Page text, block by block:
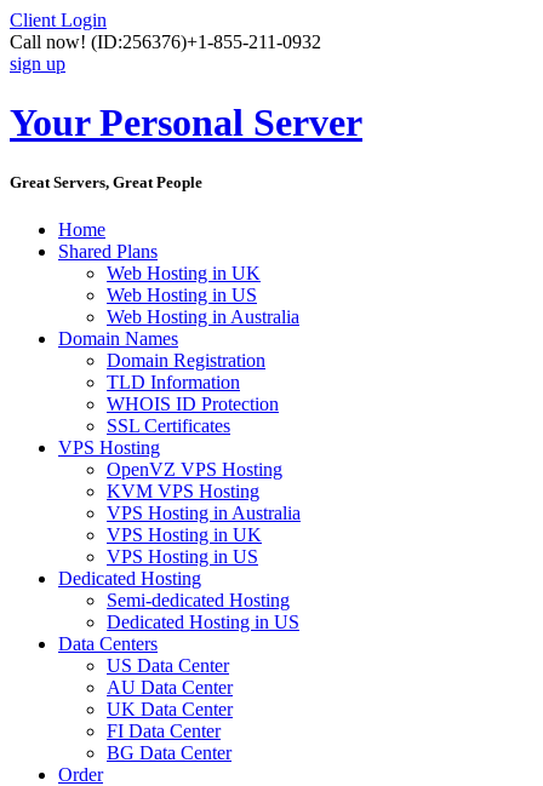
Client Login
Call now! (ID:256376)+1-855-211-0932
sign up
Your Personal Server
Great Servers, Great People
Home
Shared Plans
Web Hosting in UK
Web Hosting in US
Web Hosting in Australia
Domain Names
Domain Registration
TLD Information
WHOIS ID Protection
SSL Certificates
VPS Hosting
OpenVZ VPS Hosting
KVM VPS Hosting
VPS Hosting in Australia
VPS Hosting in UK
VPS Hosting in US
Dedicated Hosting
Semi-dedicated Hosting
Dedicated Hosting in US
Data Centers
US Data Center
AU Data Center
UK Data Center
FI Data Center
BG Data Center
Order